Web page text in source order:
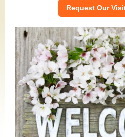
Request Our